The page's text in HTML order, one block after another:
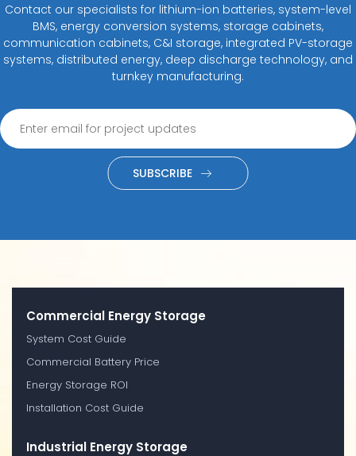
Contact our specialists for lithium-ion batteries, system-level
BMS, energy conversion systems, storage cabinets,
communication cabinets, C&I storage, integrated PV-storage
systems, distributed energy, deep discharge technology, and
turnkey manufacturing.
SUBSCRIBE
Commercial Energy Storage
System Cost Guide
Commercial Battery Price
Energy Storage ROI
Installation Cost Guide
Industrial Energy Storage